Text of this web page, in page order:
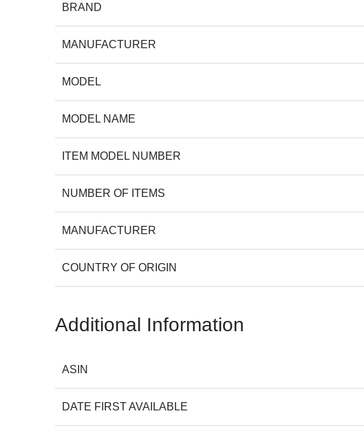
BRAND
MANUFACTURER
MODEL
MODEL NAME
ITEM MODEL NUMBER
NUMBER OF ITEMS
MANUFACTURER
COUNTRY OF ORIGIN
Additional Information
ASIN
DATE FIRST AVAILABLE